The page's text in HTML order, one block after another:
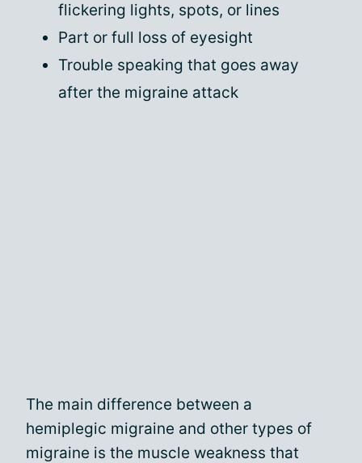
flickering lights, spots, or lines
Part or full loss of eyesight
Trouble speaking that goes away
after the migraine attack
The main difference between a
hemiplegic migraine and other types of
migraine is the muscle weakness that